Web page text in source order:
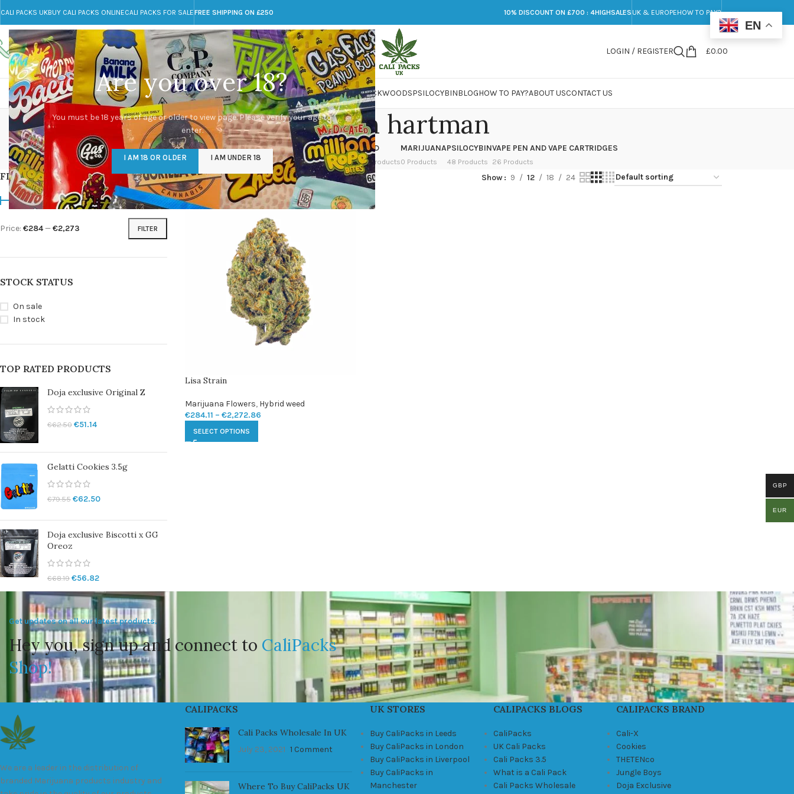
Are you over 18?
You must be 18 years of age or older to view page. Please verify your age to
enter.
I AM 18 OR OLDER I AM UNDER 18
CALI PACKS UKBUY CALI PACKS ONLINECALI PACKS FOR SALEFREE SHIPPING ON £250 10% DISCOUNT ON £700 : 4HIGHSALES UK & EUROPEHOW TO PAY?
Call toll-free
+44 785 259 4635
Any Questions?
info@cali-packs.co.uk
LOGIN / REGISTER £0.00
CALI PACKS FOR SALE UKCALI PACKSDOJA JARSDMTLSDMARIJUANAPACKWOODSPSILOCYBINBLOGHOW TO PAY?ABOUT USCONTACT US
lisa strain hartman
CALI PACKS UK
154 Products
DMT
11 Products
EDIBLES WEED
16 Products
FLOWER
154 Products
HASH
1 Product
KETAMINE
1 Product
LSD
7 Products
MARIJUANA
0 Products
PSILOCYBIN
48 Products
VAPE PEN AND VAPE CARTRIDGES
26 Products
FILTER BY PRICE
FILTER
Price: €284—€2,273
STOCK STATUS
On sale
In stock
TOP RATED PRODUCTS
Doja exclusive Original Z
€62.50 €51.14
Gelatti Cookies 3.5g
€79.55 €62.50
Doja exclusive Biscotti x GG
Oreoz
€68.19 €56.82
Home/Products tagged “lisa strain hartman” Show 9 12 18 24
Lisa Strain
Marijuana Flowers, Hybrid weed
€284.11 – €2,272.86
SELECT OPTIONS
Get updates on all our latest products.
Hey you, sign up and connect to CaliPacks
Shop!
We are a leader in the distribution of
branded Marijuana products industry and
CALIPACKS
Cali Packs Wholesale In UK
July 23, 2021 1 Comment
Where To Buy CaliPacks UK
UK STORES
Buy CaliPacks in Leeds
Buy CaliPacks in London
Buy CaliPacks in Liverpool
Buy CaliPacks in
Manchester
CALIPACKS BLOGS
CaliPacks
UK Cali Packs
Cali Packs 3.5
What is a Cali Pack
Cali Packs Wholesale
CALIPACKS BRAND
Cali-X
Cookies
THETENco
Jungle Boys
Doja Exclusive
EN
GBP
EUR